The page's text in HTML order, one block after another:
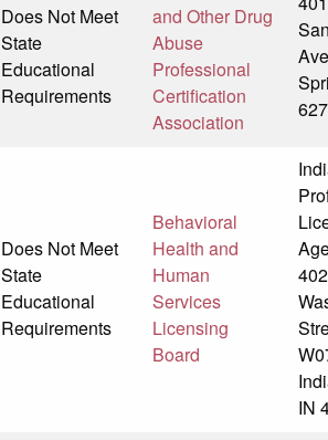
Does Not Meet
State
Educational
Requirements
and Other Drug
Abuse
Professional
Certification
Association
Does Not Meet
State
Educational
Requirements
Behavioral
Health and
Human
Services
Licensing
Board
IN